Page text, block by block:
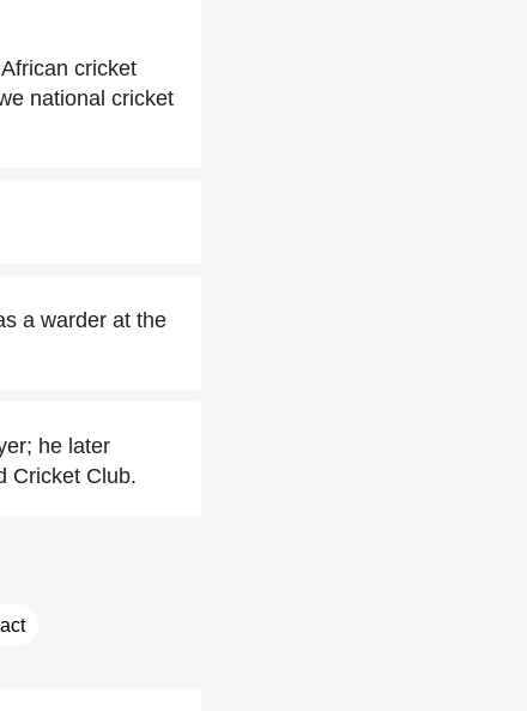
cricket
national cricket
a warder at the
he later
Cricket Club.